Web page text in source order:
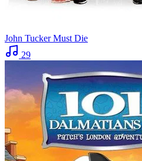
John Tucker Must Die
29